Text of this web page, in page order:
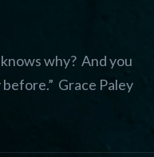
why? And you
Grace Paley